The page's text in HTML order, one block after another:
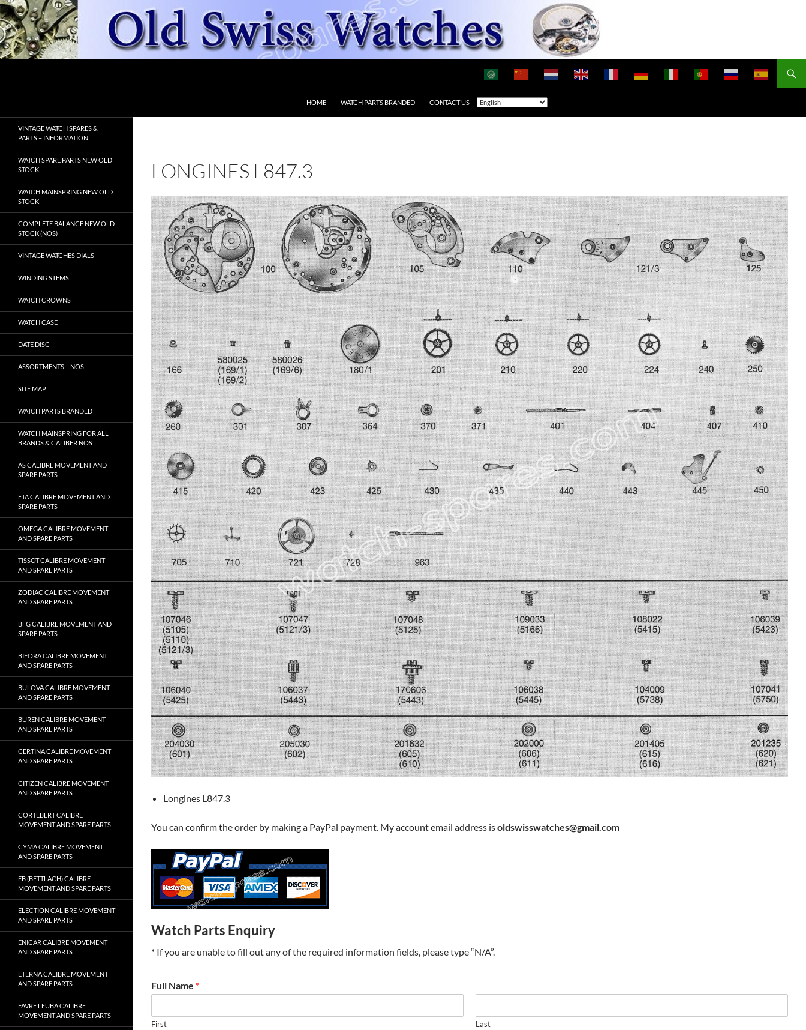
Skip
to
content
HOME WATCH PARTS BRANDED CONTACT US
LONGINES L847.3
Longines L847.3
You can confirm the order by making a PayPal payment. My account email address isoldswisswatches@gmail.com
Watch Parts Enquiry
* If you are unable to fill out any of the required information fields, please type “N/A”.
Full Name *
First Last
VINTAGE WATCH SPARES &
PARTS – INFORMATION
WATCH SPARE PARTS NEW OLD
STOCK
WATCH MAINSPRING NEW OLD
STOCK
COMPLETE BALANCE NEW OLD
STOCK (NOS)
VINTAGE WATCHES DIALS
WINDING STEMS
WATCH CROWNS
WATCH CASE
DATE DISC
ASSORTMENTS – NOS
SITE MAP
WATCH PARTS BRANDED
WATCH MAINSPRING FOR ALL
BRANDS & CALIBER NOS
AS CALIBRE MOVEMENT AND
SPARE PARTS
ETA CALIBRE MOVEMENT AND
SPARE PARTS
OMEGA CALIBRE MOVEMENT
AND SPARE PARTS
TISSOT CALIBRE MOVEMENT
AND SPARE PARTS
ZODIAC CALIBRE MOVEMENT
AND SPARE PARTS
BFG CALIBRE MOVEMENT AND
SPARE PARTS
BIFORA CALIBRE MOVEMENT
AND SPARE PARTS
BULOVA CALIBRE MOVEMENT
AND SPARE PARTS
BUREN CALIBRE MOVEMENT
AND SPARE PARTS
CERTINA CALIBRE MOVEMENT
AND SPARE PARTS
CITIZEN CALIBRE MOVEMENT
AND SPARE PARTS
CORTEBERT CALIBRE
MOVEMENT AND SPARE PARTS
CYMA CALIBRE MOVEMENT
AND SPARE PARTS
EB (BETTLACH) CALIBRE
MOVEMENT AND SPARE PARTS
ELECTION CALIBRE MOVEMENT
AND SPARE PARTS
ENICAR CALIBRE MOVEMENT
AND SPARE PARTS
ETERNA CALIBRE MOVEMENT
AND SPARE PARTS
FAVRE LEUBA CALIBRE
MOVEMENT AND SPARE PARTS